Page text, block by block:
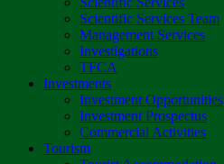
Scientific Services Team
Management Services
Investigations
TFCA
Investments
Investment Opportunities
Investment Prospectus
Commercial Activities
Tourism